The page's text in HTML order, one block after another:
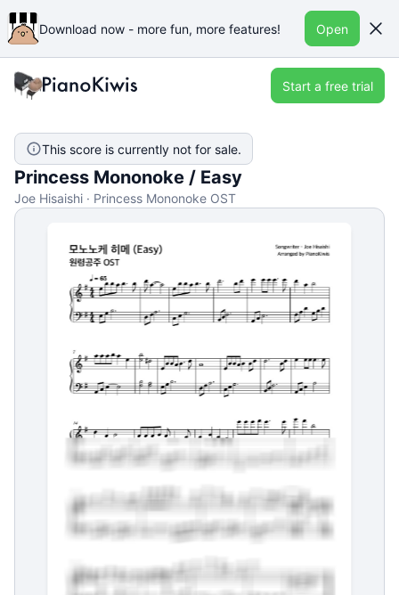
Download now - more fun, more features! Open
Start a free trial
This score is currently not for sale.
Princess Mononoke / Easy
Joe Hisaishi · Princess Mononoke OST